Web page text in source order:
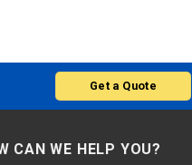
Get a Quote
CAN WE HELP YOU?